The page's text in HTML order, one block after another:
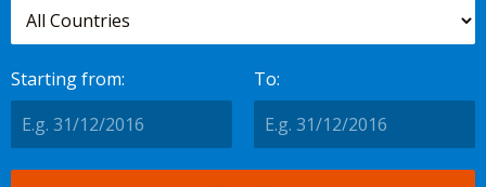
Starting from: To: